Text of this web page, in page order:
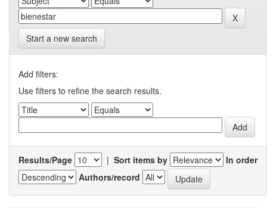
Start a new search
Add filters:
Use filters to refine the search results.
Results/Page | Sort items by
In order
Authors/record